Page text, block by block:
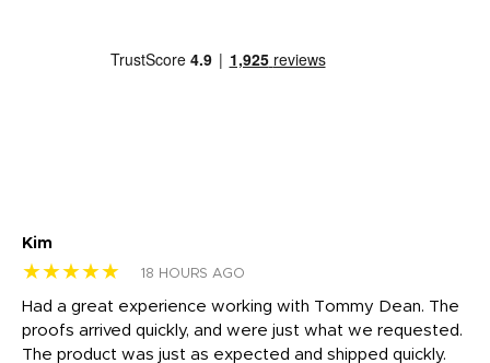
Kim
★★★★★ 18 HOURS AGO
Had a great experience working with Tommy Dean. The
proofs arrived quickly, and were just what we requested.
The product was just as expected and shipped quickly.